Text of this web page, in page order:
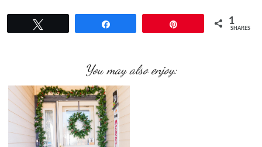
1
SHARES
You may also enjoy: